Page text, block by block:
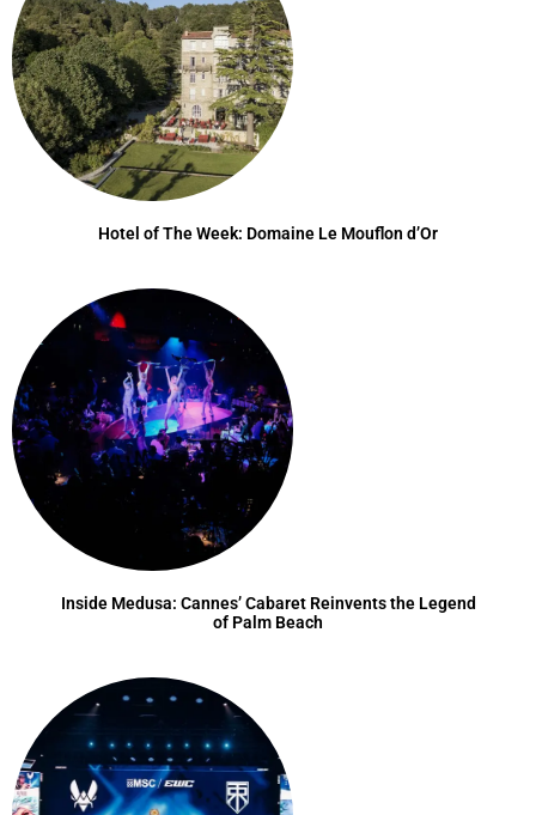
Hotel of The Week: Domaine Le Mouflon d’Or
Inside Medusa: Cannes’ Cabaret Reinvents the Legend
of Palm Beach